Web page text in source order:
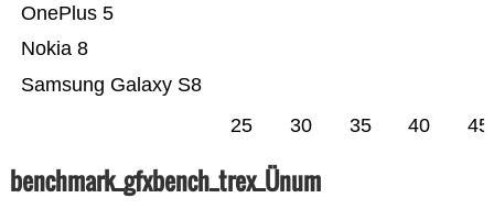
Samsung Galaxy S8
Nokia 8
OnePlus 5
25 30 35 40 45
benchmark_gfxbench_trex_Ünum